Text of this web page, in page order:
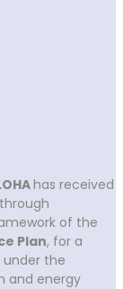
has received
of the
Plan, for a
under the
and energy